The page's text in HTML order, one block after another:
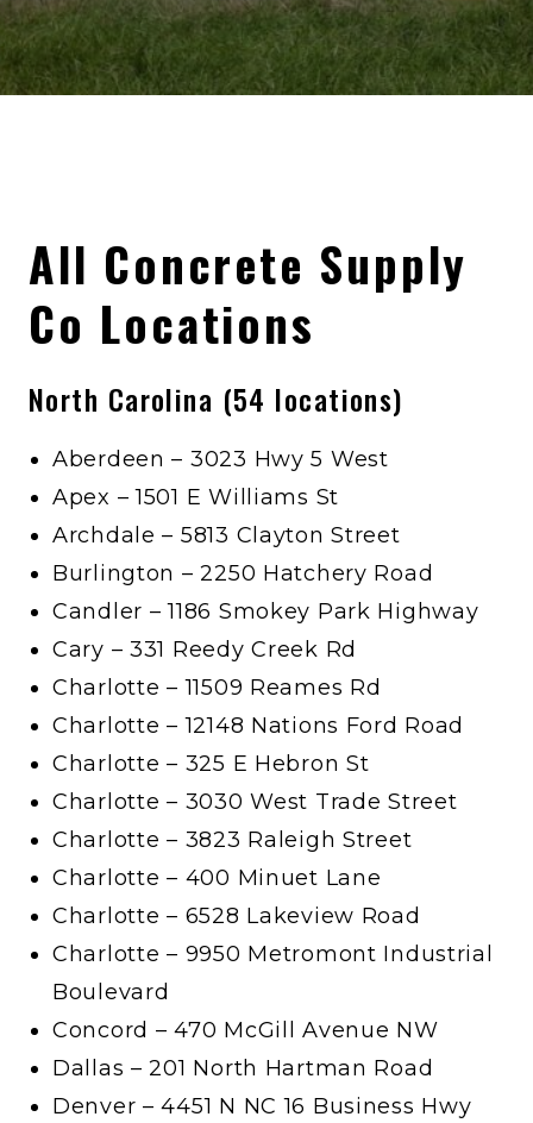
All Concrete Supply
Co Locations
North Carolina (54 locations)
Aberdeen – 3023 Hwy 5 West
Apex – 1501 E Williams St
Archdale – 5813 Clayton Street
Burlington – 2250 Hatchery Road
Candler – 1186 Smokey Park Highway
Cary – 331 Reedy Creek Rd
Charlotte – 11509 Reames Rd
Charlotte – 12148 Nations Ford Road
Charlotte – 325 E Hebron St
Charlotte – 3030 West Trade Street
Charlotte – 3823 Raleigh Street
Charlotte – 400 Minuet Lane
Charlotte – 6528 Lakeview Road
Charlotte – 9950 Metromont Industrial
Boulevard
Concord – 470 McGill Avenue NW
Dallas – 201 North Hartman Road
Denver – 4451 N NC 16 Business Hwy